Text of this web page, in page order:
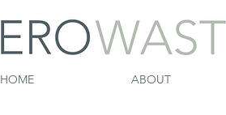
HOME ABOUT